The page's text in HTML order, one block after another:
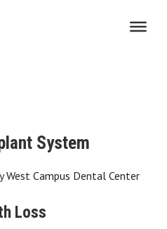
System
West Campus Dental Center
Loss